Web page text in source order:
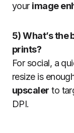
your image
5) What’s the
prints?
For social, a
resize is
upscaler to
DPI.